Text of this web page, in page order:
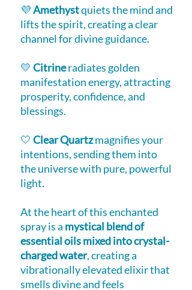
💜Amethystquiets the mind and
lifts the spirit, creating a clear
channel for divine guidance.
💛 Citrineradiates golden
manifestation energy, attracting
prosperity, confidence, and
blessings.
🤍 Clear Quartzmagnifies your
intentions, sending them into
the universe with pure, powerful
light.
At the heart of this enchanted
spray is a mystical blend of
essential oils mixed into crystal-
charged water, creating a
vibrationally elevated elixir that
smells divine and feels